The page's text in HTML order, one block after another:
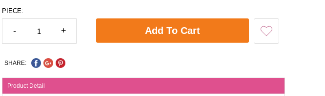
PIECE:
- + Add To Cart
SHARE:
Product Detail